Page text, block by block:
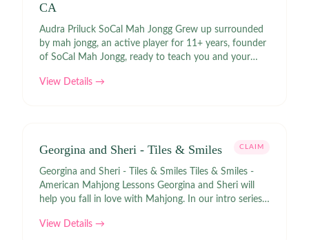
CA
Audra Priluck SoCal Mah Jongg Grew up surrounded
by mah jongg, an active player for 11+ years, founder
of SoCal Mah Jongg, ready to teach you and your
View Details →
Georgina and Sheri - Tiles & Smiles CLAIM
Georgina and Sheri - Tiles & Smiles Tiles & Smiles -
American Mahjong Lessons Georgina and Sheri will
help you fall in love with Mahjong. In our intro series,
make mahjong joyful and fun! 🀄️♥️
View Details →